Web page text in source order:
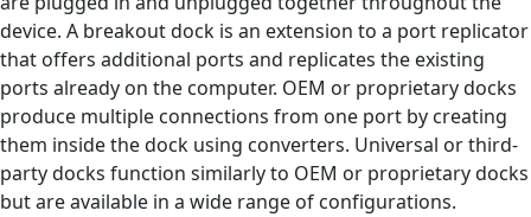
device. A breakout dock is an extension to a port replicator
that offers additional ports and replicates the existing
ports already on the computer. OEM or proprietary docks
produce multiple connections from one port by creating
them inside the dock using converters. Universal or third-
party docks function similarly to OEM or proprietary docks
but are available in a wide range of configurations.